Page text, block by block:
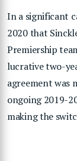
In a significant
2020 that
Premiership
lucrative two-
agreement was
ongoing 2019-
making the